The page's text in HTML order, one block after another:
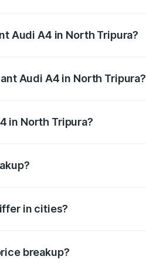
Audi A4 in North Tripura?
Audi A4 in North Tripura?
in North Tripura?
in cities?
breakup?